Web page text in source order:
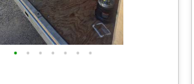
• • • • • • •